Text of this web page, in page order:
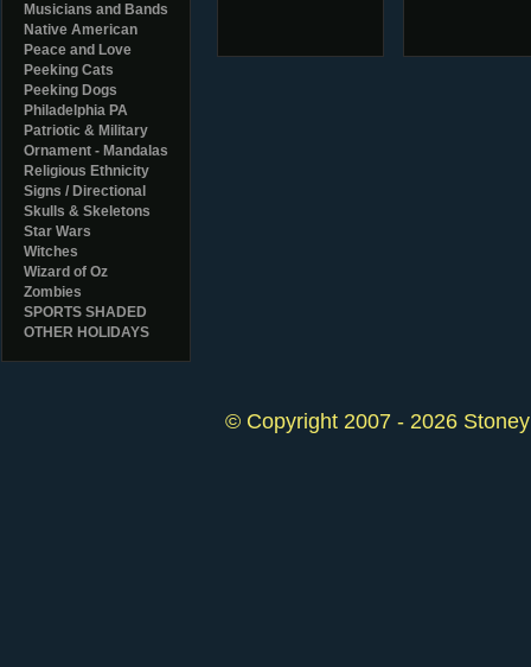
Musicians and Bands
Native American
Peace and Love
Peeking Cats
Peeking Dogs
Philadelphia PA
Patriotic & Military
Ornament - Mandalas
Religious Ethnicity
Signs / Directional
Skulls & Skeletons
Star Wars
Witches
Wizard of Oz
Zombies
SPORTS SHADED
OTHER HOLIDAYS
© Copyright 2007 - 2026